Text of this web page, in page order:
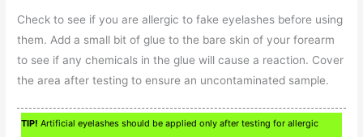
Check to see if you are allergic to fake eyelashes before using
them. Add a small bit of glue to the bare skin of your forearm
to see if any chemicals in the glue will cause a reaction. Cover
the area after testing to ensure an uncontaminated sample.
TIP! Artificial eyelashes should be applied only after testing for allergic